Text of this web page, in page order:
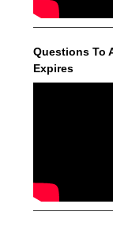
Questions To
Expires